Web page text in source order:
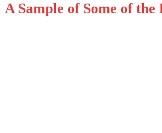
A Sample of Some of